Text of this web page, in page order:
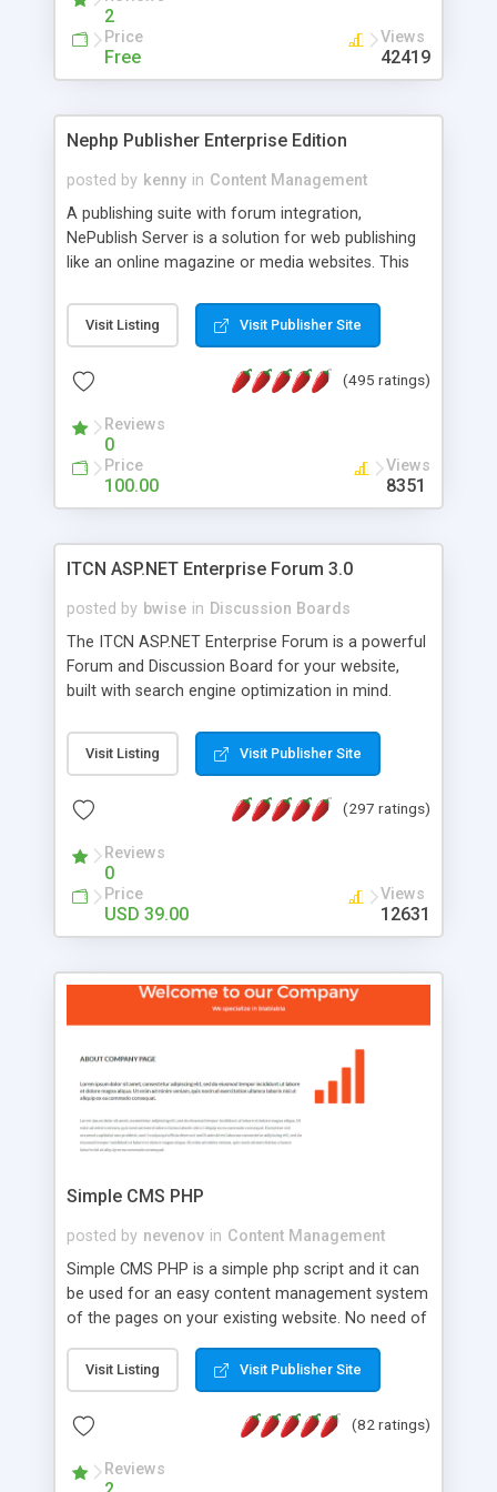
2
Price
Free
Views
42419
Nephp Publisher Enterprise Edition
posted by kenny in Content Management
A publishing suite with forum integration,
NePublish Server is a solution for web publishing
like an online magazine or media websites. This
Ent plus Enhanced category control, Enhanced
article control, Forum control, Member control,
Visit Listing Visit Publisher Site
(495 ratings)
Reviews
0
Price
100.00
Views
8351
ITCN ASP.NET Enterprise Forum 3.0
posted by bwise in Discussion Boards
The ITCN ASP.NET Enterprise Forum is a powerful
Forum and Discussion Board for your website,
built with search engine optimization in mind.
2.0 Framework, the forum software will work on
just about any Windows web server with .NET and
customizable, you can add it to just about any
has been newly upgraded in 2007 to provide all
the features you have come to expect and need
in a discussion board, without all the complexity
and difficulty of administration. It is flexible
look and feel of your website. Our newest edition
is a complete table-less CSS design in XHTML with
that your website's forum will get noticed, get
more traffic, and get more people talking!
Visit Listing Visit Publisher Site
(297 ratings)
Reviews
0
Price
USD 39.00
Views
12631
Simple CMS PHP
posted by nevenov in Content Management
Simple CMS PHP is a simple php script and it can
be used for an easy content management system
of the pages on your existing website. No need of
features: * simple installation - one step install
wizard; * just paste a single line of code on the
page where you want to manage the content; *
responsive page sections; * password protected
and user friendly administrator page; *
Visit Listing Visit Publisher Site
(82 ratings)
Reviews